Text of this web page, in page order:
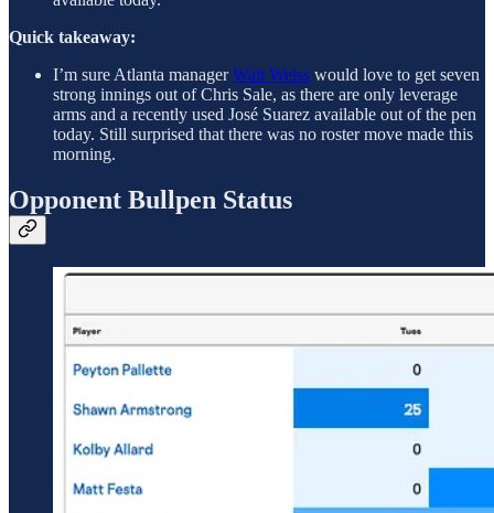
Quick takeaway:
I’m sure Atlanta managerWalt Weiss would love to get seven
strong innings out of Chris Sale, as there are only leverage
arms and a recently used José Suarez available out of the pen
today. Still surprised that there was no roster move made this
morning.
Opponent Bullpen Status